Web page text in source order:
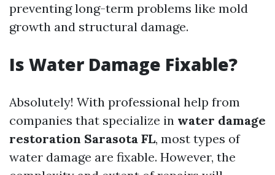
preventing long-term problems like mold
growth and structural damage.
Is Water Damage Fixable?
Absolutely! With professional help from
companies that specialize in water damage
restoration Sarasota FL, most types of
water damage are fixable. However, the